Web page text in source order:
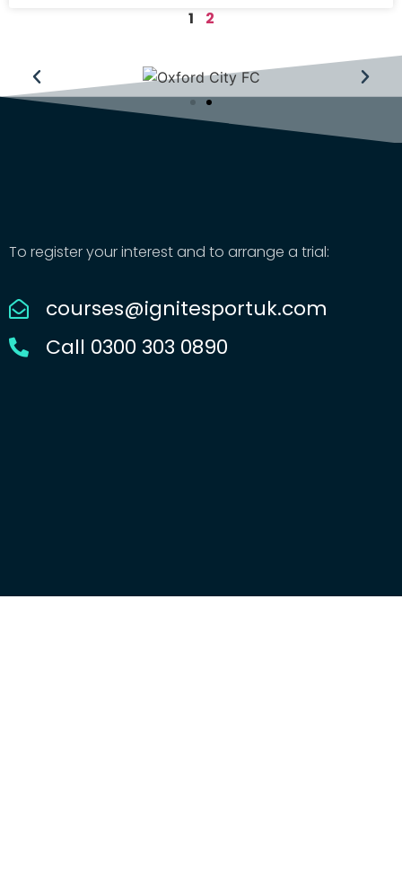
1 2
To register your interest and to arrange a trial:
courses@ignitesportuk.com
Call 0300 303 0890